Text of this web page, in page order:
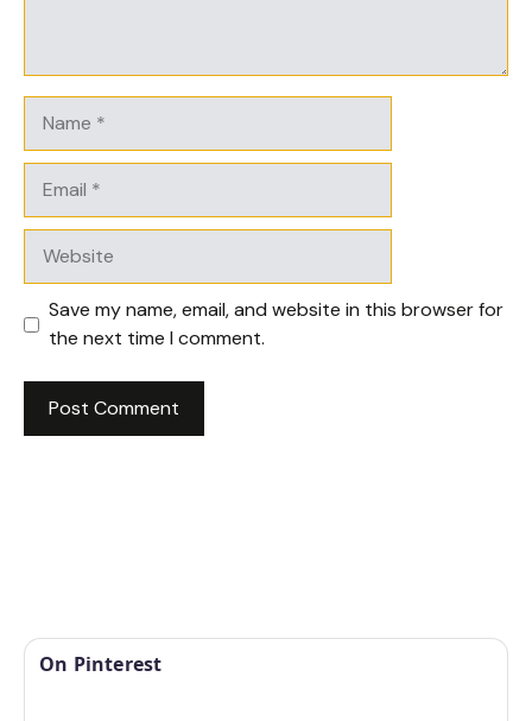
Save my name, email, and website in this browser for
the next time I comment.
On Pinterest